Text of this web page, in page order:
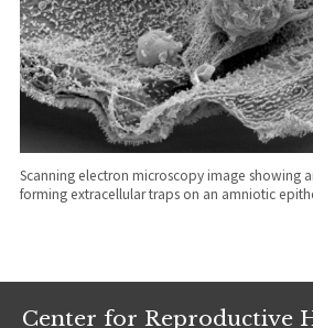
Scanning electron microscopy image showing
forming extracellular traps on an amniotic
Center for Reproductive